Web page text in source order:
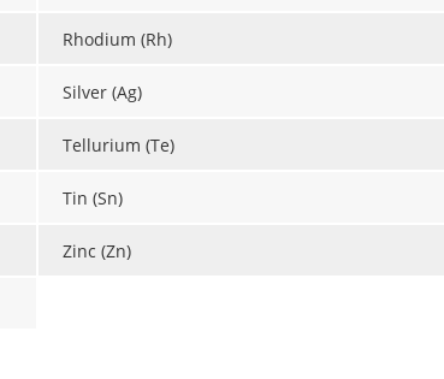
Rhodium (Rh)
Silver (Ag)
Tellurium (Te)
Tin (Sn)
Zinc (Zn)